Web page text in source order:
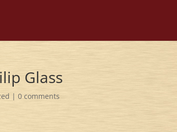
Glass
|0 comments